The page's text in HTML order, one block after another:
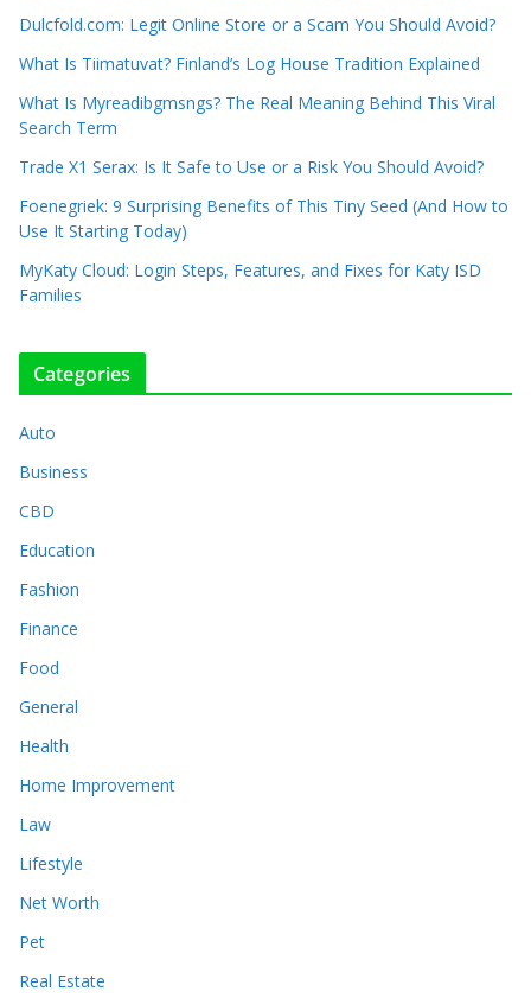
Dulcfold.com: Legit Online Store or a Scam You Should Avoid?
What Is Tiimatuvat? Finland’s Log House Tradition Explained
What Is Myreadibgmsngs? The Real Meaning Behind This Viral
Search Term
Trade X1 Serax: Is It Safe to Use or a Risk You Should Avoid?
Foenegriek: 9 Surprising Benefits of This Tiny Seed (And How to
Use It Starting Today)
MyKaty Cloud: Login Steps, Features, and Fixes for Katy ISD
Families
Categories
Auto
Business
CBD
Education
Fashion
Finance
Food
General
Health
Home Improvement
Law
Lifestyle
Net Worth
Pet
Real Estate